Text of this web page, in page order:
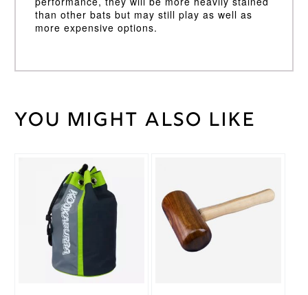
than other bats but may still play as well as
more expensive options.
Weight 45 kg
Handle
Weight
2lb
10/11oz,
2lb 8 / 9oz
Kookaburra
You might also like